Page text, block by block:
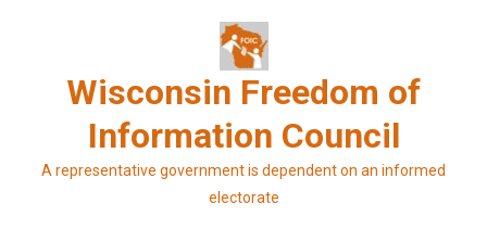
Wisconsin Freedom of
Information Council
A representative government is dependent on an informed
electorate